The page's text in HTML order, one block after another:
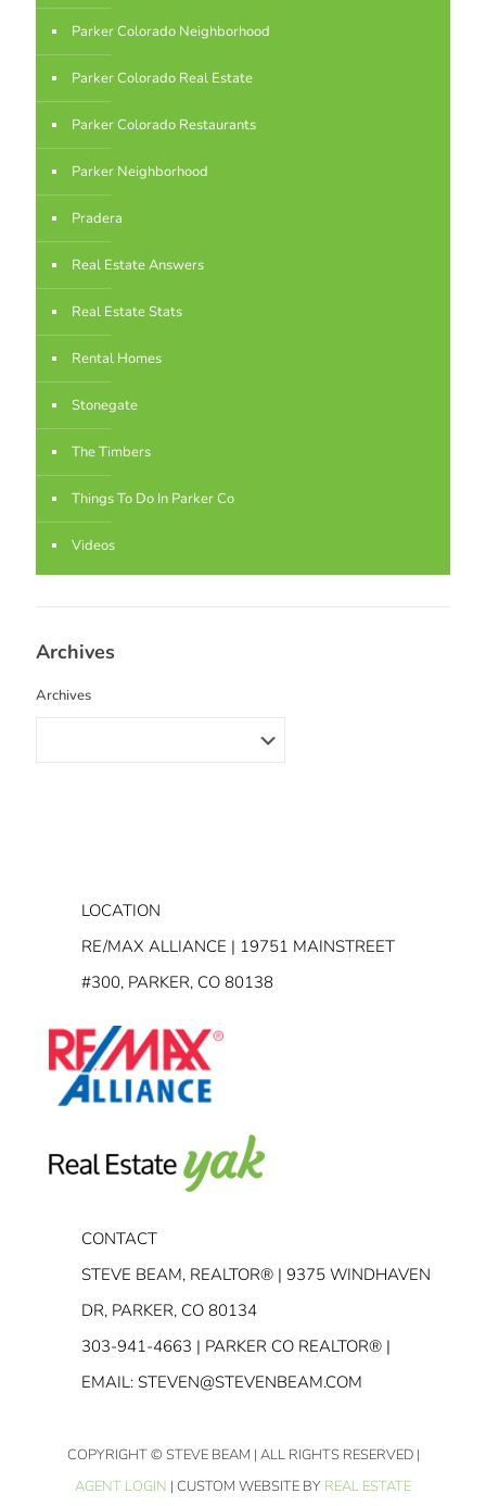
Parker Colorado Neighborhood
Parker Colorado Real Estate
Parker Colorado Restaurants
Parker Neighborhood
Pradera
Real Estate Answers
Real Estate Stats
Rental Homes
Stonegate
The Timbers
Things To Do In Parker Co
Videos
Archives
Archives
LOCATION
RE/MAX ALLIANCE | 19751 MAINSTREET
#300, PARKER, CO 80138
CONTACT
STEVE BEAM, REALTOR® | 9375 WINDHAVEN
DR, PARKER, CO 80134
303-941-4663 | PARKER CO REALTOR® |
EMAIL: STEVEN@STEVENBEAM.COM
COPYRIGHT© STEVE BEAM | ALL RIGHTS RESERVED |
AGENT LOGIN | CUSTOM WEBSITE BY REAL ESTATE